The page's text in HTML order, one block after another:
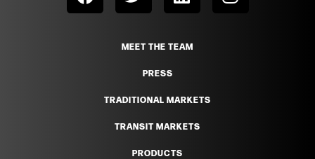
MEET THE TEAM
PRESS
TRADITIONAL MARKETS
TRANSIT MARKETS
PRODUCTS